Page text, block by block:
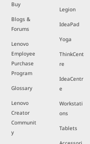
Buy
Blogs &
Forums
Lenovo
Employee
Purchase
Program
Glossary
Lenovo
Creator
Communit
y
Legion
IdeaPad
Yoga
ThinkCent
re
IdeaCentr
e
Workstati
ons
Tablets